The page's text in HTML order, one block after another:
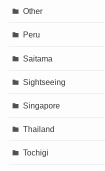
Other
Peru
Saitama
Sightseeing
Singapore
Thailand
Tochigi